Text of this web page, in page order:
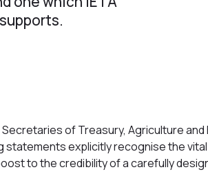
of Treasury, Agriculture and
statements explicitly recognise the
to the credibility of a carefully